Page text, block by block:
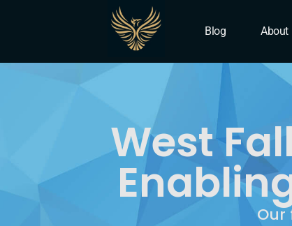
Blog About
IT Company West
West
Our